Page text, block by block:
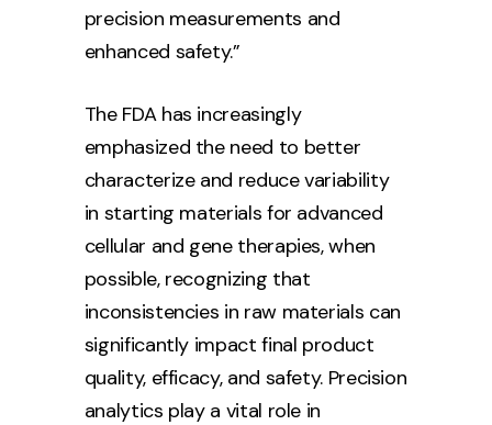
precision measurements and
enhanced safety.”
The FDA has increasingly
emphasized the need to better
characterize and reduce variability
in starting materials for advanced
cellular and gene therapies, when
possible, recognizing that
inconsistencies in raw materials can
significantly impact final product
quality, efficacy, and safety. Precision
analytics play a vital role in